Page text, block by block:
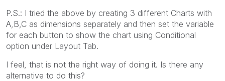
P.S.: I tried the above by creating 3 different Charts with
A,B,C as dimensions separately and then set the variable
for each button to show the chart using Conditional
option under Layout Tab.
I feel, that is not the right way of doing it. Is there any
alternative to do this?